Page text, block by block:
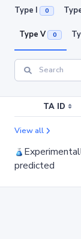
Type I 0
Type V 0
TA ID
View all
predicted